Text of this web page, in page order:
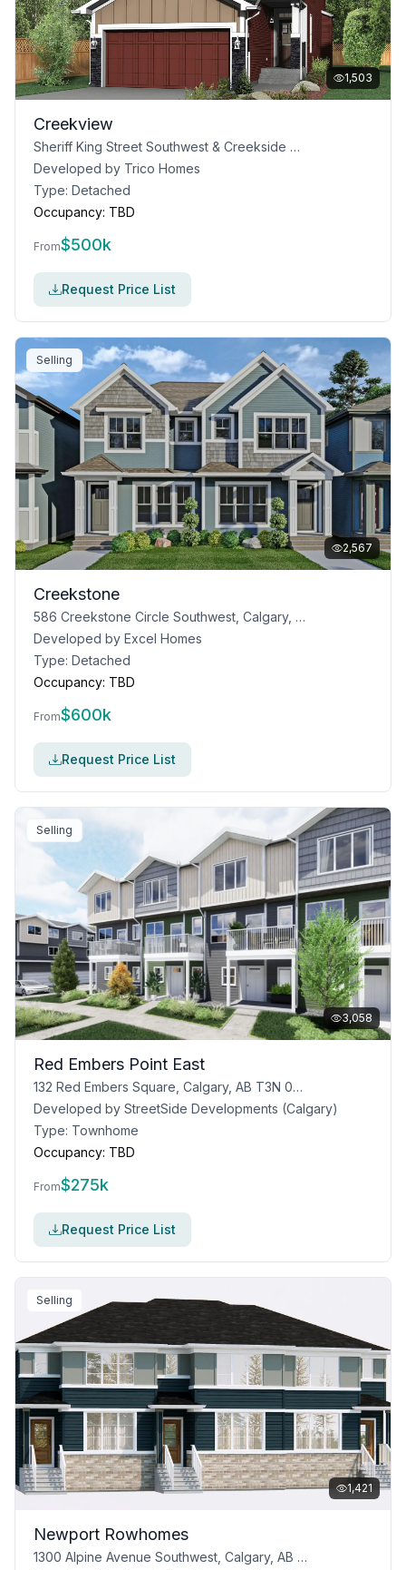
1,503
Creekview
Sheriff King Street Southwest & Creekside Boulevard, Calgary, AB T0L 0X0
Developed by Trico Homes
Type: Detached
Occupancy: TBD
From$500k
Request Price List
Selling
2,567
Creekstone
586 Creekstone Circle Southwest, Calgary, AB T2X 4Y4
Developed by Excel Homes
Type: Detached
Occupancy: TBD
From$600k
Request Price List
Selling
3,058
Red Embers Point East
132 Red Embers Square, Calgary, AB T3N 0J8
Developed by StreetSide Developments (Calgary)
Type: Townhome
Occupancy: TBD
From$275k
Request Price List
Selling
1,421
Newport Rowhomes
1300 Alpine Avenue Southwest, Calgary, AB T2Y 0N5